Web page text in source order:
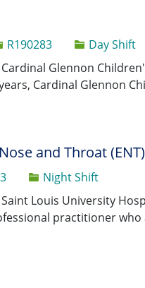
Id
R190283
Day Shift
Glennon
Cardinal Glennon
and Throat (ENT)
Night Shift
Louis University
practitioner who